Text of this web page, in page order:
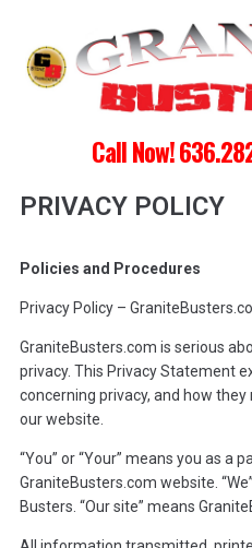
Call Now!
PRIVACY POLICY
Policies and Procedures
Privacy Policy –
GraniteBusters.com is serious
privacy. This Privacy Statement
concerning privacy, and how
our website.
“You” or “Your” means you as a
GraniteBusters.com website.
Busters. “Our site” means